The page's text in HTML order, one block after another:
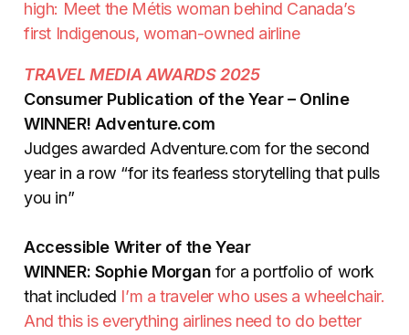
high: Meet the Métis woman behind Canada’s
first Indigenous, woman-owned airline
TRAVEL MEDIA AWARDS 2025
Consumer Publication of the Year – Online
WINNER! Adventure.com
Judges awarded Adventure.com for the second
year in a row “for its fearless storytelling that pulls
you in”
Accessible Writer of the Year
WINNER: Sophie Morgan for a portfolio of work
that included I’m a traveler who uses a wheelchair.
And this is everything airlines need to do better